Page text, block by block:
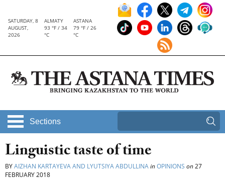
SATURDAY, 8
AUGUST,
2026
ALMATY
93 °F / 34
°C
ASTANA
79 °F / 26
°C
Sections
Linguistic taste of time
BYAIZHAN KARTAYEVA AND LYUTSIYA ABDULLINAinOPINIONS on27
FEBRUARY 2018